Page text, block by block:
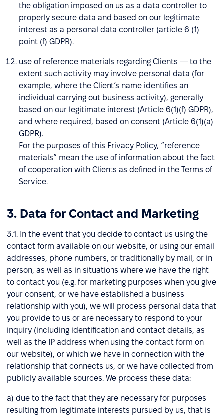
the obligation imposed on us as a data controller to
properly secure data and based on our legitimate
interest as a personal data controller (article 6 (1)
point (f) GDPR).
use of reference materials regarding Clients — to the
extent such activity may involve personal data (for
example, where the Client’s name identifies an
individual carrying out business activity), generally
based on our legitimate interest (Article 6(1)(f) GDPR),
and where required, based on consent (Article 6(1)(a)
GDPR).
For the purposes of this Privacy Policy, “reference
materials” mean the use of information about the fact
of cooperation with Clients as defined in the Terms of
Service.
3. Data for Contact and Marketing
3.1. In the event that you decide to contact us using the
contact form available on our website, or using our email
addresses, phone numbers, or traditionally by mail, or in
person, as well as in situations where we have the right
to contact you (e.g. for marketing purposes when you give
your consent, or we have established a business
relationship with you), we will process personal data that
you provide to us or are necessary to respond to your
inquiry (including identification and contact details, as
well as the IP address when using the contact form on
our website), or which we have in connection with the
relationship that connects us, or we have collected from
publicly available sources. We process these data:
a) due to the fact that they are necessary for purposes
resulting from legitimate interests pursued by us, that is